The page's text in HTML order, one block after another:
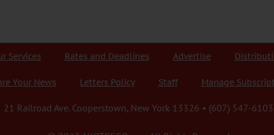
Services Rates and Deadlines Advertise
Your News Letters Policy Staff Manage
21 Railroad Ave. Cooperstown, New York 13326 • (607) 547-6103